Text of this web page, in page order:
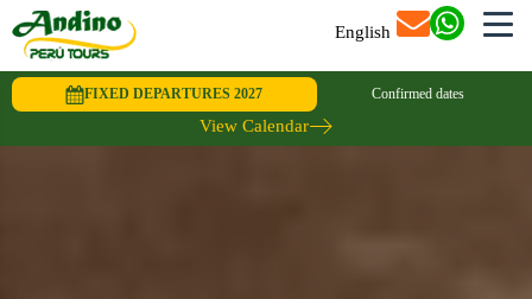
English
FIXED DEPARTURES 2027 Confirmed dates
View Calendar